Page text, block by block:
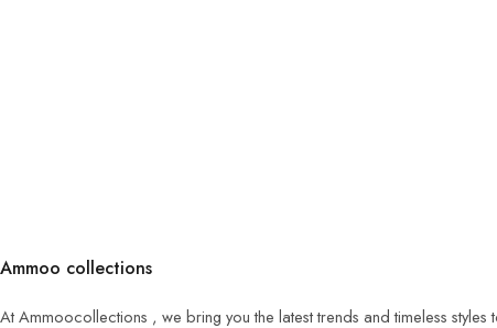
Ammoo collections
At Ammoocollections , we bring you the latest trends and timeless